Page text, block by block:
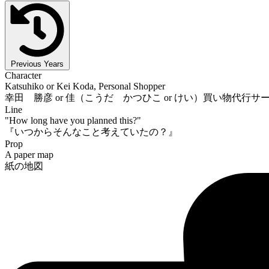
Previous Years
Character
Katsuhiko or Kei Koda, Personal Shopper
幸田 勝彦 or 佳（こうだ かつひこ or けい）買い物代行サ
Line
"How long have you planned this?"
『いつからそんなこと考えていたの？』
Prop
A paper map
紙の地図